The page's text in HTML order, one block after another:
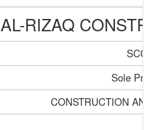
AL-RIZAQ
Sole
CONSTRUCTION